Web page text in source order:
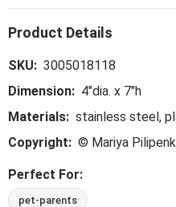
SKU: 3005018118
Dimension: 4"dia. x 7"h
Materials: stainless steel,
Copyright: © Mariya
Perfect For:
pet-parents